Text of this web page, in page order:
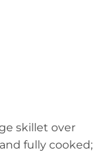
skillet over
fully cooked;